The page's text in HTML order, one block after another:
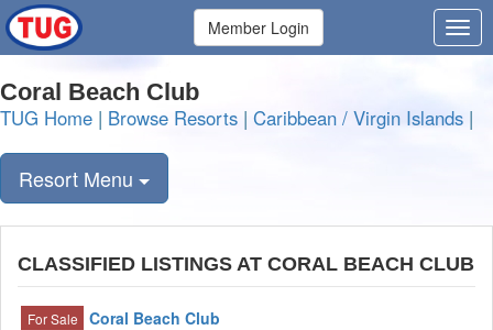
Member Login
Coral Beach Club
TUG Home | Browse Resorts | Caribbean / Virgin Islands |
Resort Menu
CLASSIFIED LISTINGS AT CORAL BEACH CLUB
For Sale Coral Beach Club